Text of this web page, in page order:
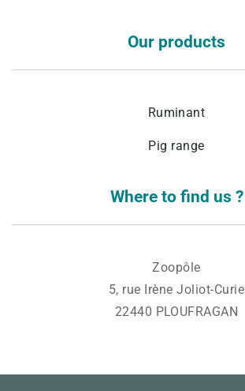
Our products
Ruminant
Pig range
Where to find us ?
Zoopôle
5, rue Irène Joliot-Curie
22440 PLOUFRAGAN